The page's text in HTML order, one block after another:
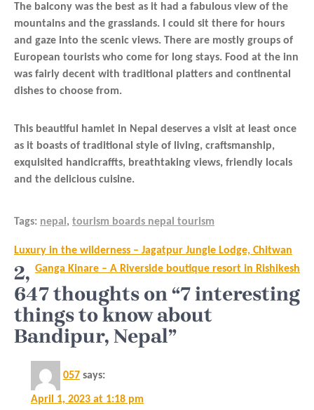
The balcony was the best as it had a fabulous view of the
mountains and the grasslands. I could sit there for hours
and gaze into the scenic views. There are mostly groups of
European tourists who come for long stays. Food at the inn
was fairly decent with traditional platters and continental
dishes to choose from.
This beautiful hamlet in Nepal deserves a visit at least once
as it boasts of traditional style of living, craftsmanship,
exquisited handicraffts, breathtaking views, friendly locals
and the delicious cuisine.
Tags: nepal , tourism boards nepal tourism
Post
navigation
Luxury in the wilderness – Jagatpur Jungle Lodge, Chitwan
Ganga Kinare – A Riverside boutique resort in Rishikesh
2,
647 thoughts on “7 interesting
things to know about
Bandipur, Nepal”
057 says:
April 1, 2023 at 1:18 pm